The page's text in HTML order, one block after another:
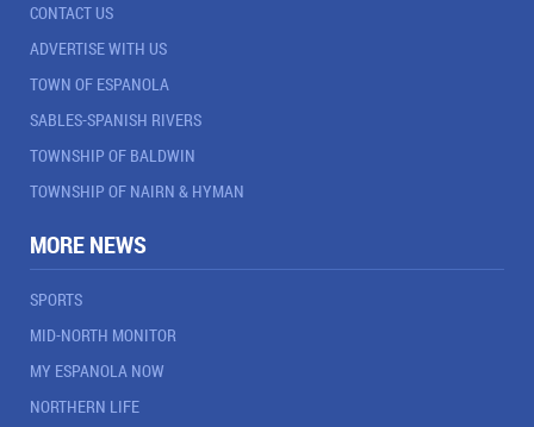
CONTACT US
ADVERTISE WITH US
TOWN OF ESPANOLA
SABLES-SPANISH RIVERS
TOWNSHIP OF BALDWIN
TOWNSHIP OF NAIRN & HYMAN
MORE NEWS
SPORTS
MID-NORTH MONITOR
MY ESPANOLA NOW
NORTHERN LIFE